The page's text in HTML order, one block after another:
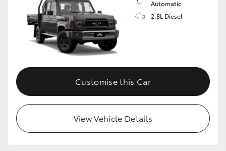
Automatic
2.8L Diesel
Customise this Car
View Vehicle Details